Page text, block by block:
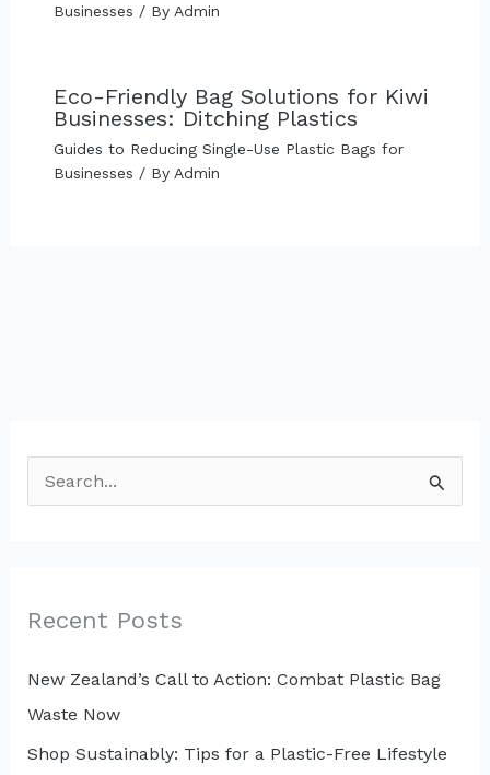
Businesses / By Admin
Eco-Friendly Bag Solutions for Kiwi
Businesses: Ditching Plastics
Guides to Reducing Single-Use Plastic Bags for
Businesses / By Admin
e
c
f
o
r
Recent Posts
New Zealand’s Call to Action: Combat Plastic Bag
Waste Now
Shop Sustainably: Tips for a Plastic-Free Lifestyle